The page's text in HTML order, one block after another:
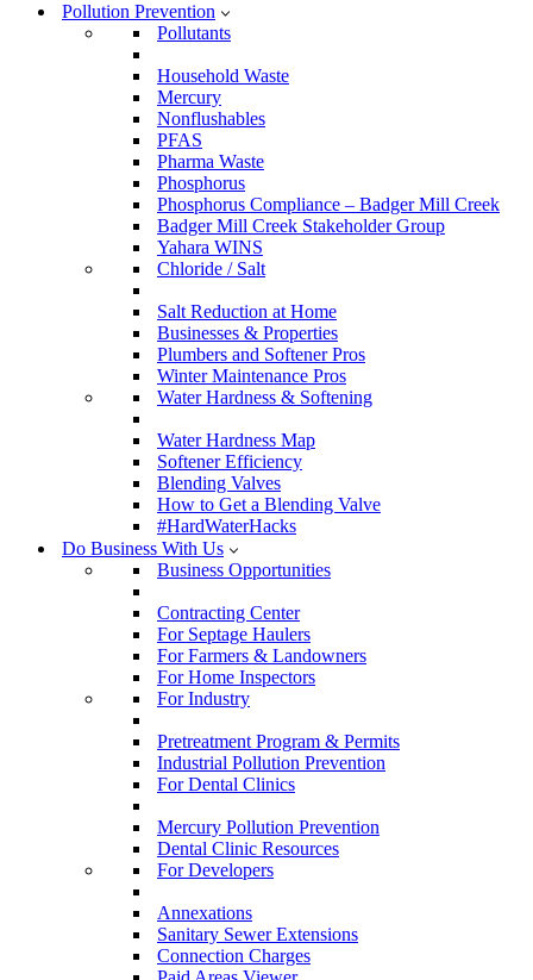
Pollution Prevention
Pollutants
Household Waste
Mercury
Nonflushables
PFAS
Pharma Waste
Phosphorus
Phosphorus Compliance – Badger Mill Creek
Badger Mill Creek Stakeholder Group
Yahara WINS
Chloride / Salt
Salt Reduction at Home
Businesses & Properties
Plumbers and Softener Pros
Winter Maintenance Pros
Water Hardness & Softening
Water Hardness Map
Softener Efficiency
Blending Valves
How to Get a Blending Valve
#HardWaterHacks
Do Business With Us
Business Opportunities
Contracting Center
For Septage Haulers
For Farmers & Landowners
For Home Inspectors
For Industry
Pretreatment Program & Permits
Industrial Pollution Prevention
For Dental Clinics
Mercury Pollution Prevention
Dental Clinic Resources
For Developers
Annexations
Sanitary Sewer Extensions
Connection Charges